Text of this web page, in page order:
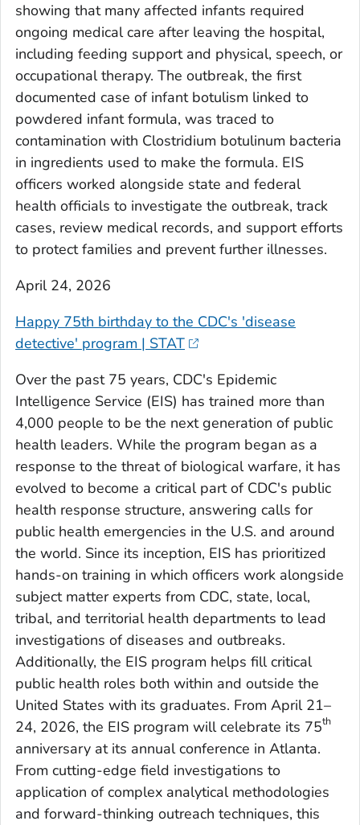
showing that many affected infants required
ongoing medical care after leaving the hospital,
including feeding support and physical, speech, or
occupational therapy. The outbreak, the first
documented case of infant botulism linked to
powdered infant formula, was traced to
contamination with Clostridium botulinum bacteria
in ingredients used to make the formula. EIS
officers worked alongside state and federal
health officials to investigate the outbreak, track
cases, review medical records, and support efforts
to protect families and prevent further illnesses.
April 24, 2026
Happy 75th birthday to the CDC's 'disease
detective' program | STAT
Over the past 75 years, CDC's Epidemic
Intelligence Service (EIS) has trained more than
4,000 people to be the next generation of public
health leaders. While the program began as a
response to the threat of biological warfare, it has
evolved to become a critical part of CDC's public
health response structure, answering calls for
public health emergencies in the U.S. and around
the world. Since its inception, EIS has prioritized
hands-on training in which officers work alongside
subject matter experts from CDC, state, local,
tribal, and territorial health departments to lead
investigations of diseases and outbreaks.
Additionally, the EIS program helps fill critical
public health roles both within and outside the
United States with its graduates. From April 21–
24, 2026, the EIS program will celebrate its 75th
anniversary at its annual conference in Atlanta.
From cutting-edge field investigations to
application of complex analytical methodologies
and forward-thinking outreach techniques, this